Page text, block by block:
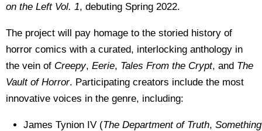
on the Left Vol. 1, debuting Spring 2022.
The project will pay homage to the storied history of
horror comics with a curated, interlocking anthology in
the vein of Creepy, Eerie, Tales From the Crypt, and The
Vault of Horror. Participating creators include the most
innovative voices in the genre, including:
James Tynion IV (The Department of Truth, Something